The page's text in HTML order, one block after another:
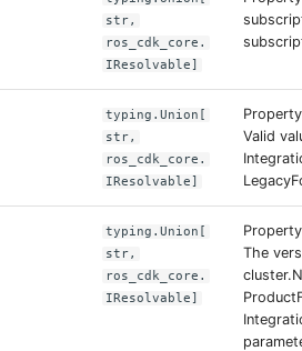
str,
ros_cdk_core.
IResolvable]
typing.Union[
str,
ros_cdk_core.
IResolvable]
Valid
typing.Union[
str,
ros_cdk_core.
IResolvable]
The